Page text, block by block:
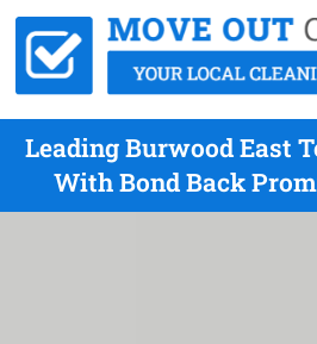
Leading Burwood East
With Bond Back